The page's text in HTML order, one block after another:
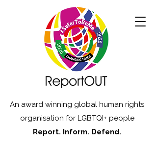
An award winning global human rights
organisation for LGBTQI+ people
Report. Inform. Defend.